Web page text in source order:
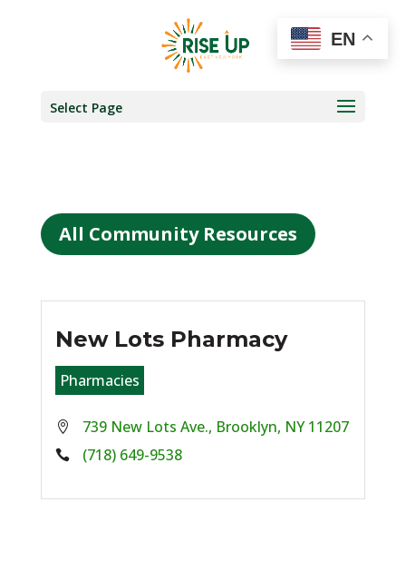
Select Page
All Community Resources
New Lots Pharmacy
Pharmacies
739 New Lots Ave., Brooklyn, NY 11207
Phone:
(718) 649-9538
EN